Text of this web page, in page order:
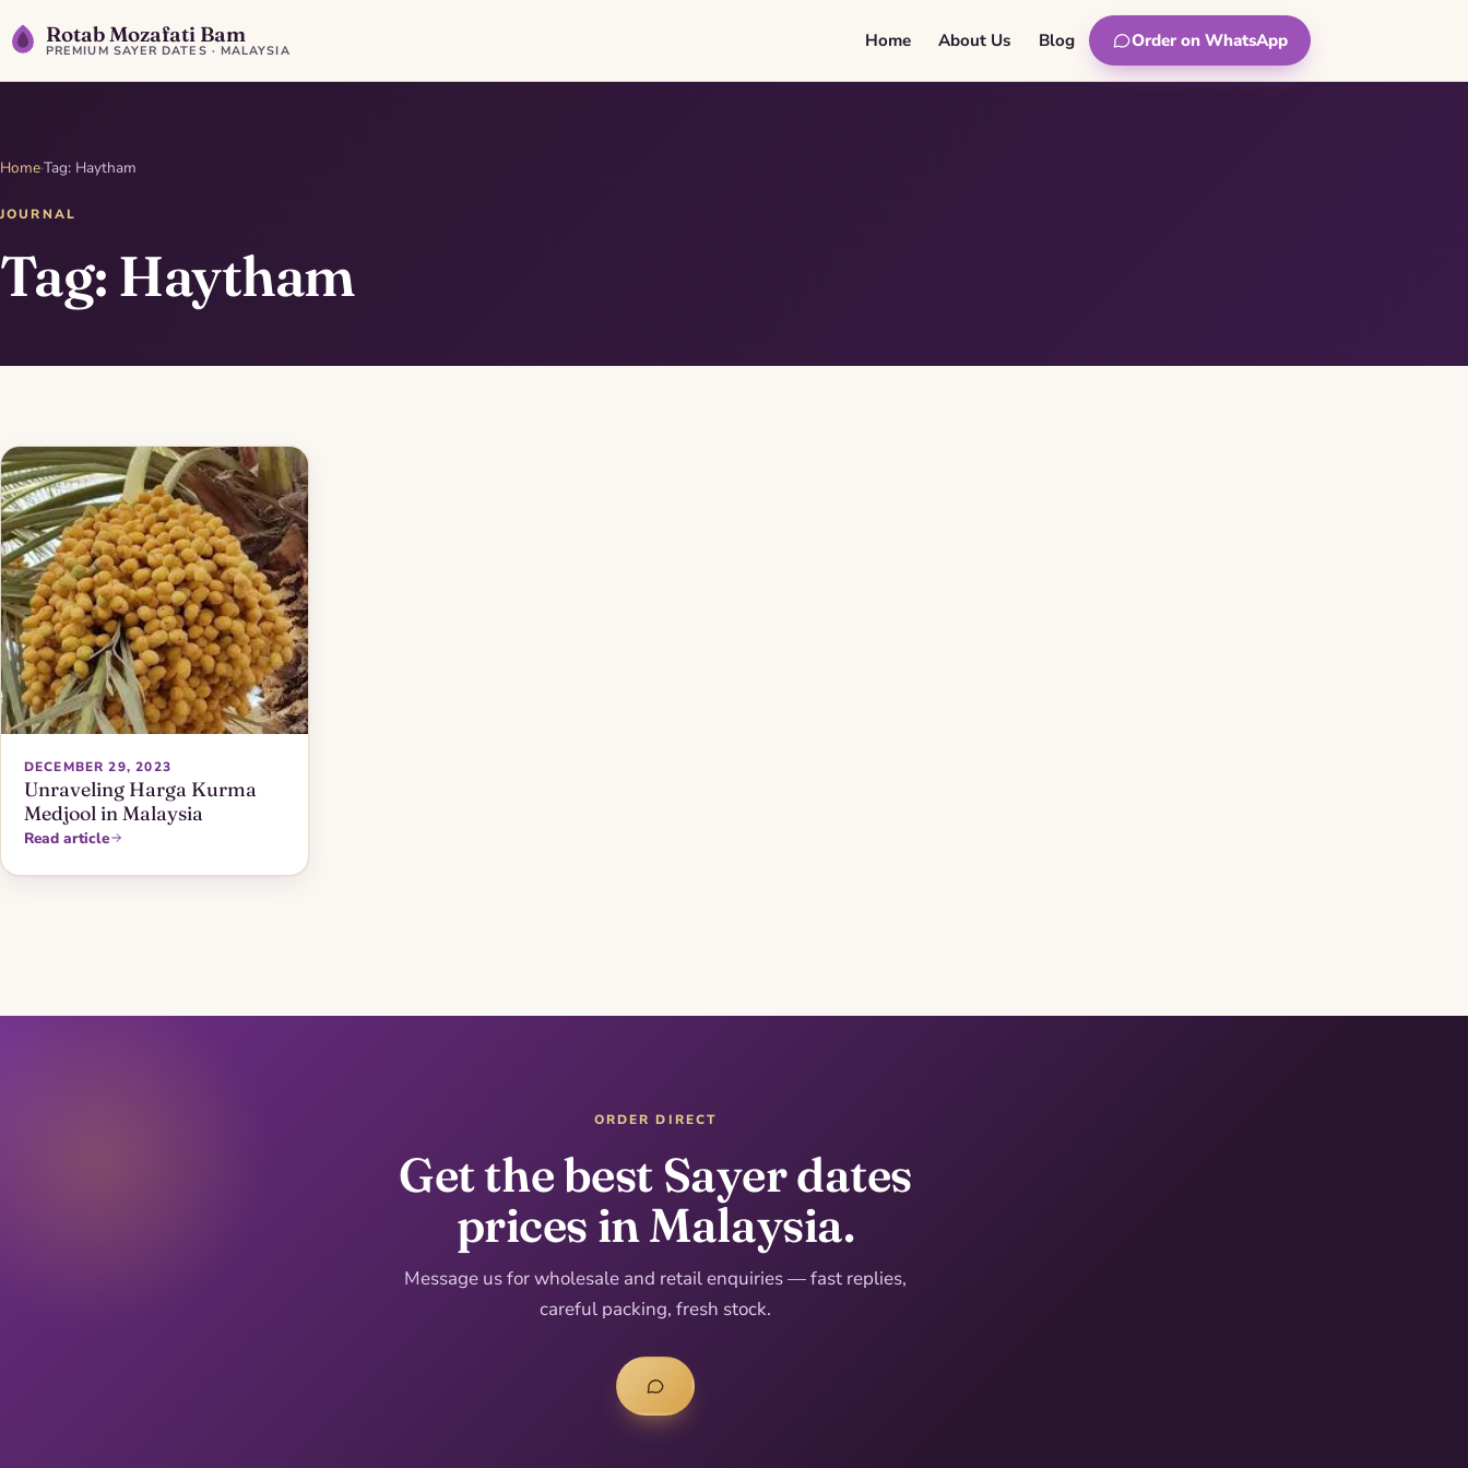
Rotab Mozafati Bam
PREMIUM SAYER DATES · MALAYSIA Home About Us Blog Order on WhatsApp
Home·Tag: Haytham
JOURNAL
Tag: Haytham
DECEMBER 29, 2023
Unraveling Harga Kurma
Medjool in Malaysia
Read article
ORDER DIRECT
Get the best Sayer dates
prices in Malaysia.
Message us for wholesale and retail enquiries — fast replies,
careful packing, fresh stock.